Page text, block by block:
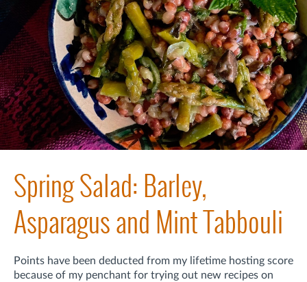
Spring Salad: Barley,
Asparagus and Mint Tabbouli
Points have been deducted from my lifetime hosting score
because of my penchant for trying out new recipes on